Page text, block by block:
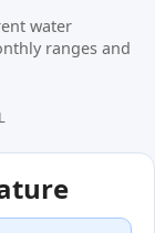
water
ranges and